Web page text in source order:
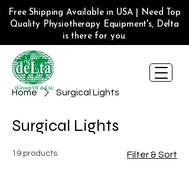
Free Shipping Available in USA | Need Top
Quality Physiotherapy Equipment's, Delta
is there for you.
Home Surgical Lights
Surgical Lights
19 products Filter & Sort